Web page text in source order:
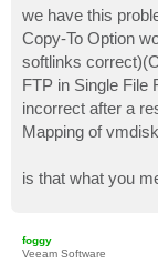
we have this
Copy-To Option
softlinks
FTP in Single File
incorrect after a
Mapping of
is that what you
foggy
Veeam Software